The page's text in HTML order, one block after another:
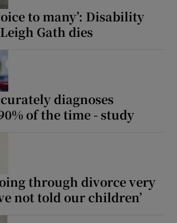
to many’: Disability
Gath dies
diagnoses
of the time - study
through divorce very
not told our children’